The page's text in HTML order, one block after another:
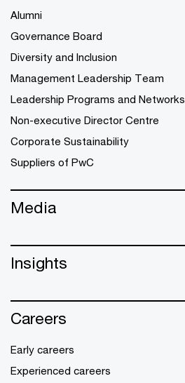
Alumni
Governance Board
Diversity and Inclusion
Management Leadership Team
Leadership Programs and Networks
Non-executive Director Centre
Corporate Sustainability
Suppliers of PwC
Media
Insights
Careers
Early careers
Experienced careers